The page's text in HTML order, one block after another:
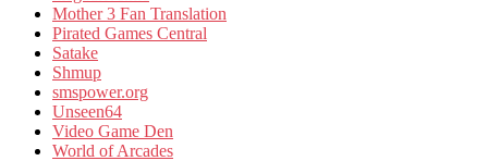
Mother 3 Fan Translation
Pirated Games Central
Satake
Shmup
smspower.org
Unseen64
Video Game Den
World of Arcades